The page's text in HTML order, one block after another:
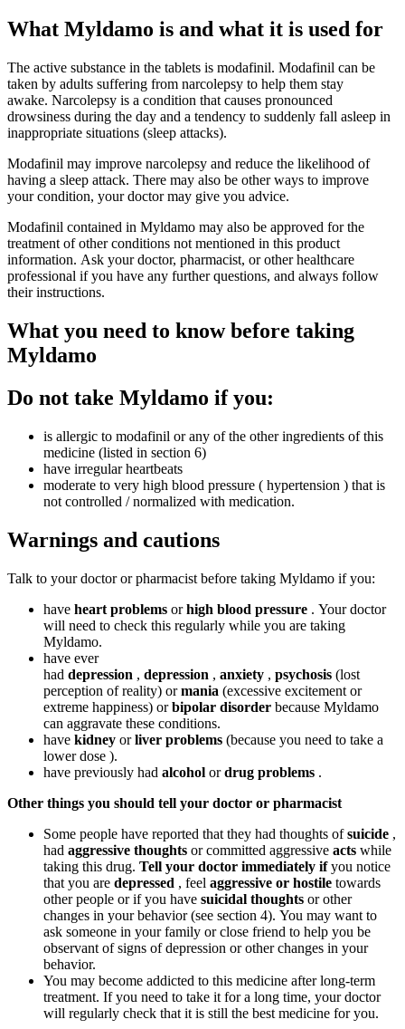
What Myldamo is and what it is used for
The active substance in the tablets is modafinil. Modafinil can be
taken by adults suffering from narcolepsy to help them stay
awake. Narcolepsy is a condition that causes pronounced
drowsiness during the day and a tendency to suddenly fall asleep in
inappropriate situations (sleep attacks).
Modafinil may improve narcolepsy and reduce the likelihood of
having a sleep attack. There may also be other ways to improve
your condition, your doctor may give you advice.
Modafinil contained in Myldamo may also be approved for the
treatment of other conditions not mentioned in this product
information. Ask your doctor, pharmacist, or other healthcare
professional if you have any further questions, and always follow
their instructions.
What you need to know before taking
Myldamo
Do not take Myldamo if you:
is allergic to modafinil or any of the other ingredients of this
medicine (listed in section 6)
have irregular heartbeats
moderate to very high blood pressure ( hypertension ) that is
not controlled / normalized with medication.
Warnings and cautions
Talk to your doctor or pharmacist before taking Myldamo if you:
have heart problems orhigh blood pressure . Your doctor
will need to check this regularly while you are taking
Myldamo.
have ever
had depression , depression , anxiety , psychosis (lost
perception of reality) ormania (excessive excitement or
extreme happiness) orbipolar disorder because Myldamo
can aggravate these conditions.
have kidney orliver problems (because you need to take a
lower dose ).
have previously had alcohol ordrug problems .
Other things you should tell your doctor or pharmacist
Some people have reported that they had thoughts ofsuicide ,
had aggressive thoughts or committed aggressive acts while
taking this drug. Tell your doctor immediately ifyou notice
that you are depressed , feel aggressive or hostile towards
other people or if you have suicidal thoughts or other
changes in your behavior (see section 4). You may want to
ask someone in your family or close friend to help you be
observant of signs of depression or other changes in your
behavior.
You may become addicted to this medicine after long-term
treatment. If you need to take it for a long time, your doctor
will regularly check that it is still the best medicine for you.